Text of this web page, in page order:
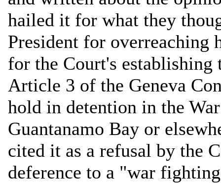
hailed it for what they
President for overreaching
for the Court's establishing
Article 3 of the Geneva
hold in detention in the
Guantanamo Bay or
cited it as a refusal by the
deference to a "war